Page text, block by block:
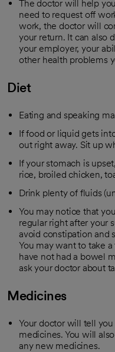
The doctor will help
need to request off
work, the doctor will
your return. It can also
your employer, your
other health problems
Diet
Eating and speaking
If food or liquid gets
out right away. Sit up
If your stomach is
rice, broiled chicken,
Drink plenty of fluids
You may notice that
regular right after your
avoid constipation and
You may want to take
have not had a bowel
ask your doctor about
Medicines
Your doctor will tell
medicines. You will
any new medicines.